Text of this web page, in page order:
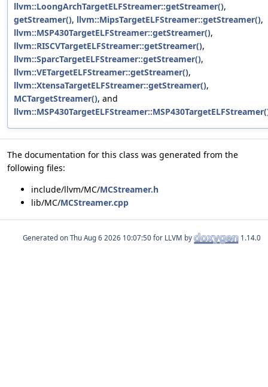
llvm::LoongArchTargetELFStreamer::getStreamer(),
getStreamer(), llvm::MipsTargetELFStreamer::getStreamer(),
llvm::MSP430TargetELFStreamer::getStreamer(),
llvm::RISCVTargetELFStreamer::getStreamer(),
llvm::SparcTargetELFStreamer::getStreamer(),
llvm::VETargetELFStreamer::getStreamer(),
llvm::XtensaTargetELFStreamer::getStreamer(),
MCTargetStreamer(), and
The documentation for this class was generated from the
following files:
include/llvm/MC/MCStreamer.h
lib/MC/MCStreamer.cpp
Generated on for LLVM by 1.14.0